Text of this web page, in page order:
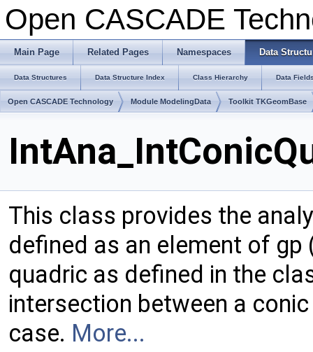
Open CASCADE
Main Page Related Pages Namespaces Data
Data Structures Data Structure Index Class Hierarchy Data
Open CASCADE Technology Module ModelingData Toolkit TKGeomBase
This class provides the
defined as an element of gp
quadric as defined in the
intersection between a
case. More...